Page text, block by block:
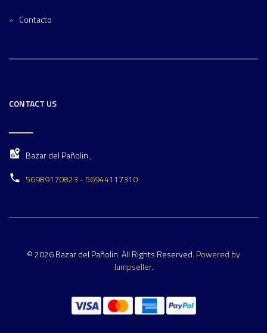
Contacto
CONTACT US
Bazar del Pañolin ,
56989170823 - 56944117310
© 2026 Bazar del Pañolin. All Rights Reserved. Powered by
Jumpseller.